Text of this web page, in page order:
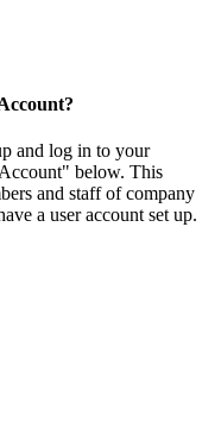
and log in to your
below. This
and staff of company
a user account set up.